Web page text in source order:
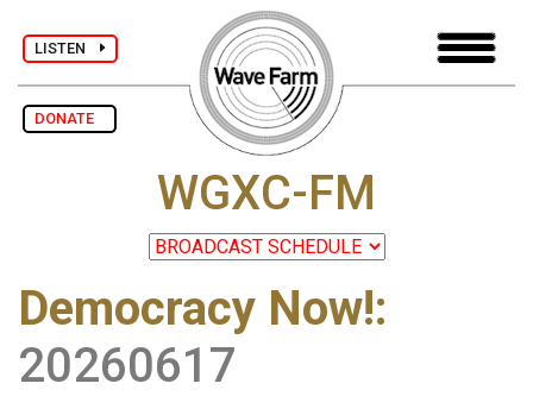
LISTEN
DONATE
WGXC-FM
Democracy Now!:
20260617